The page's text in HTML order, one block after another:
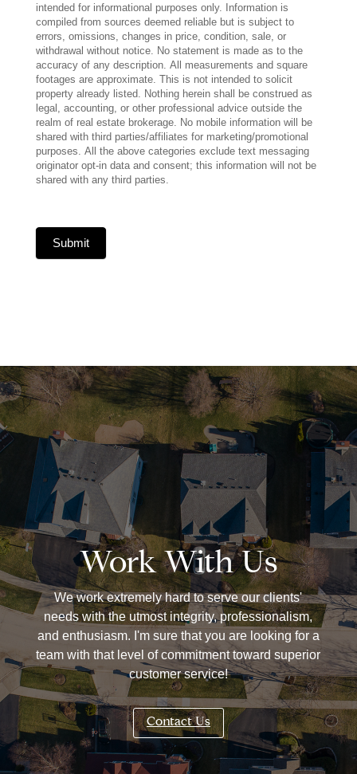
intended for informational purposes only. Information is
compiled from sources deemed reliable but is subject to
errors, omissions, changes in price, condition, sale, or
withdrawal without notice. No statement is made as to the
accuracy of any description. All measurements and square
footages are approximate. This is not intended to solicit
property already listed. Nothing herein shall be construed as
legal, accounting, or other professional advice outside the
realm of real estate brokerage. No mobile information will be
shared with third parties/affiliates for marketing/promotional
purposes. All the above categories exclude text messaging
originator opt-in data and consent; this information will not be
shared with any third parties.
Submit
Work With Us
We work extremely hard to serve our clients'
needs with the utmost integrity, professionalism,
and enthusiasm. I'm sure that you are looking for a
team with that level of commitment toward superior
customer service!
Contact Us